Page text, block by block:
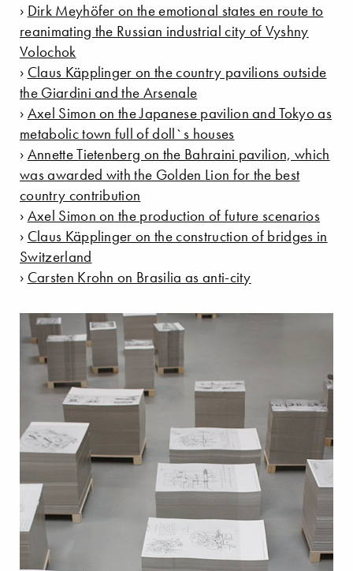
› Dirk Meyhöfer on the emotional states en route to
reanimating the Russian industrial city of Vyshny
Volochok
› Claus Käpplinger on the country pavilions outside
the Giardini and the Arsenale
› Axel Simon on the Japanese pavilion and Tokyo as
metabolic town full of doll`s houses
› Annette Tietenberg on the Bahraini pavilion, which
was awarded with the Golden Lion for the best
country contribution
› Axel Simon on the production of future scenarios
› Claus Käpplinger on the construction of bridges in
Switzerland
› Carsten Krohn on Brasilia as anti-city